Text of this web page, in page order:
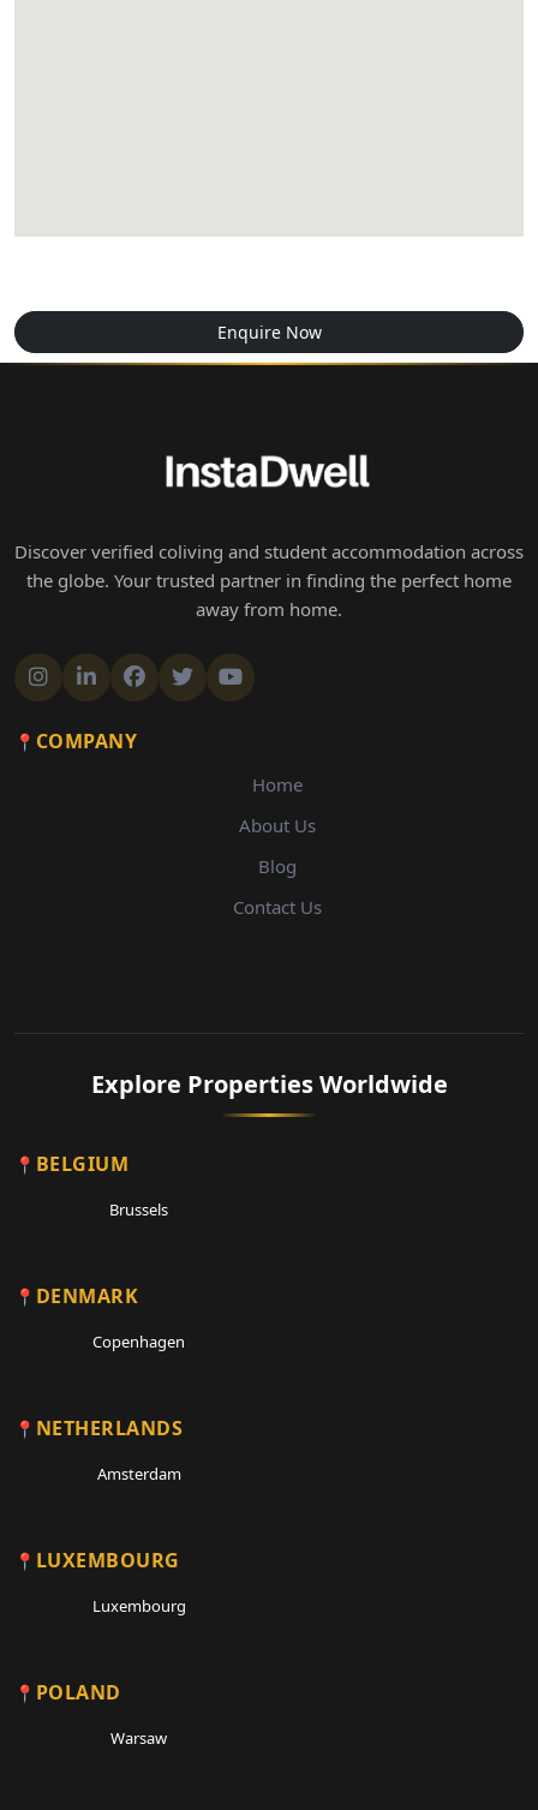
Enquire Now
Discover verified coliving and student accommodation across
the globe. Your trusted partner in finding the perfect home
away from home.
COMPANY
Home
About Us
Blog
Contact Us
Explore Properties Worldwide
BELGIUM
Brussels
DENMARK
Copenhagen
NETHERLANDS
Amsterdam
LUXEMBOURG
Luxembourg
POLAND
Warsaw